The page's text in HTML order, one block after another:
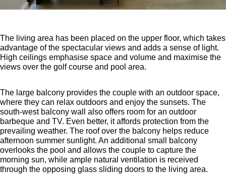
The living area has been placed on the upper floor, which takes
advantage of the spectacular views and adds a sense of light.
High ceilings emphasise space and volume and maximise the
views over the golf course and pool area.
The large balcony provides the couple with an outdoor space,
where they can relax outdoors and enjoy the sunsets. The
south-west balcony wall also offers room for an outdoor
barbeque and TV. Even better, it affords protection from the
prevailing weather. The roof over the balcony helps reduce
afternoon summer sunlight. An additional small balcony
overlooks the pool and allows the couple to capture the
morning sun, while ample natural ventilation is received
through the opposing glass sliding doors to the living area.